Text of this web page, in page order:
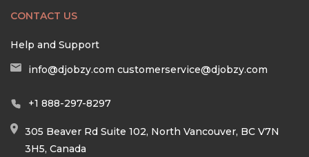
CONTACT US
Help and Support
info@djobzy.com customerservice@djobzy.com
+1 888-297-8297
305 Beaver Rd Suite 102, North Vancouver, BC V7N
3H5, Canada